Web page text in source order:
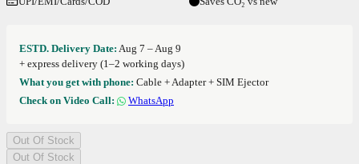
ESTD. Delivery Date: Aug 7 – Aug 9
+ express delivery (1–2 working days)
What you get with phone: Cable + Adapter + SIM Ejector
Check on Video Call:
WhatsApp
Out Of Stock
Out Of Stock